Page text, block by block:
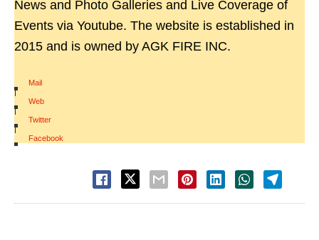
News and Photo Galleries and Live Coverage of
Events via Youtube. The website is established in
2015 and is owned by AGK FIRE INC.
Mail
|
Web
|
Twitter
|
Facebook